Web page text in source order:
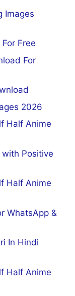
Images
Free
For
2026
Half Anime
Positive
Half Anime
WhatsApp &
In Hindi
Half Anime